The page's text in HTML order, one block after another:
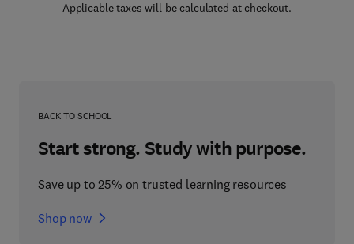
Applicable taxes will be calculated at checkout.
BACK TO SCHOOL
Start strong. Study with purpose.
Save up to 25% on trusted learning resources
Shop now